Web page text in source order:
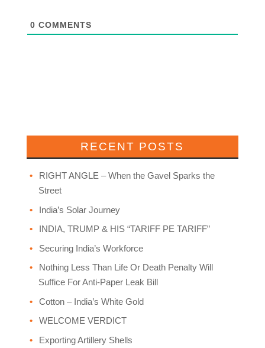
0 COMMENTS
RECENT POSTS
RIGHT ANGLE – When the Gavel Sparks the
Street
India’s Solar Journey
INDIA, TRUMP & HIS “TARIFF PE TARIFF”
Securing India’s Workforce
Nothing Less Than Life Or Death Penalty Will
Suffice For Anti-Paper Leak Bill
Cotton – India’s White Gold
WELCOME VERDICT
Exporting Artillery Shells